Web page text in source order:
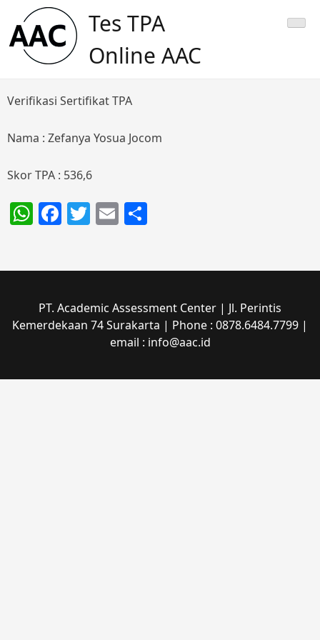
content
Tes TPA
Online AAC
Verifikasi Sertifikat TPA
Nama : Zefanya Yosua Jocom
Skor TPA : 536,6
WhatsApp
Facebook
Twitter
Email
PT. Academic Assessment Center | Jl. Perintis
Kemerdekaan 74 Surakarta | Phone : 0878.6484.7799 |
email : info@aac.id